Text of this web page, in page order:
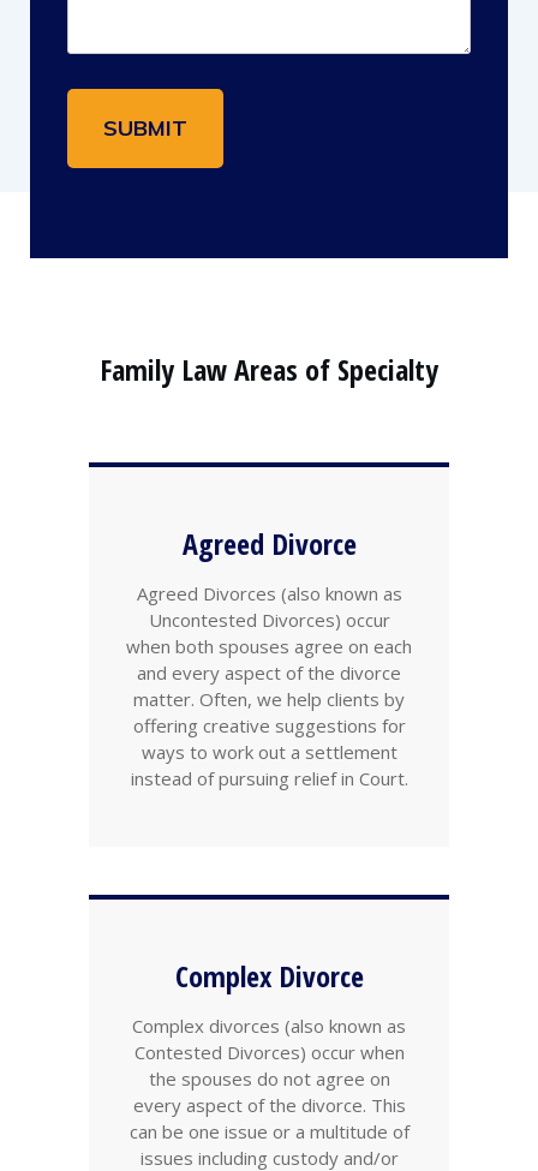
Family Law Areas of Specialty
Agreed Divorce
Agreed Divorces (also known as
Uncontested Divorces) occur
when both spouses agree on each
and every aspect of the divorce
matter. Often, we help clients by
offering creative suggestions for
ways to work out a settlement
instead of pursuing relief in Court.
Complex Divorce
Complex divorces (also known as
Contested Divorces) occur when
the spouses do not agree on
every aspect of the divorce. This
can be one issue or a multitude of
issues including custody and/or